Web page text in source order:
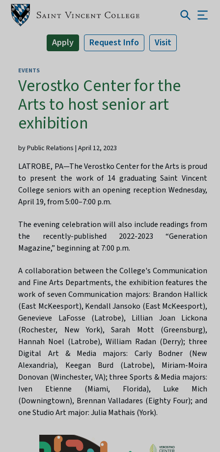
Apply Request Info Visit
EVENTS
Verostko Center for the
Arts to host senior art
exhibition
by Public Relations | April 12, 2023
LATROBE, PA—The Verostko Center for the Arts is proud
to present the work of 14 graduating Saint Vincent
College seniors with an opening reception Wednesday,
April 19, from 5:00–7:00 p.m.
The evening celebration will also include readings from
the recently-published 2022-2023 “Generation
Magazine,” beginning at 7:00 p.m.
A collaboration between the College's Communication
and Fine Arts Departments, the exhibition features the
work of seven Communication majors: Brandon Hallick
(East McKeesport), Kendall Jansoko (East McKeesport),
Genevieve LaFosse (Latrobe), Lillian Joan Lickona
(Rochester, New York), Sarah Mott (Greensburg),
Hannah Noel (Latrobe), William Radan (Derry); three
Digital Art & Media majors: Carly Bodner (New
Alexandria), Keegan Burd (Latrobe), Miriam-Moira
Donovan (Winchester, VA); three Sports & Media majors:
Iven Etienne (Miami, Florida), Luke Mich
(Downingtown), Brennan Valladares (Eighty Four); and
one Studio Art major: Julia Mathais (York).